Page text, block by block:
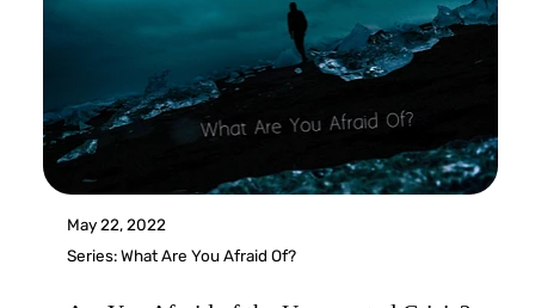
May 22, 2022
Series:What Are You Afraid Of?